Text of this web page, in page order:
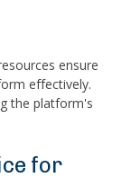
ensure
effectively.
the platform's
for